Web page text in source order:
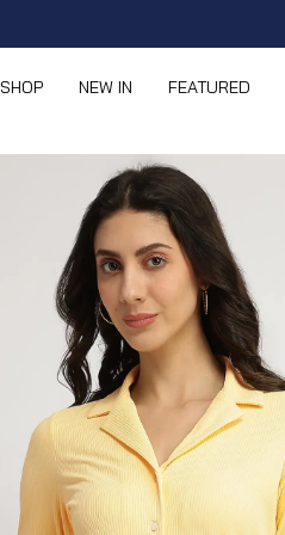
SHOP NEW IN FEATURED